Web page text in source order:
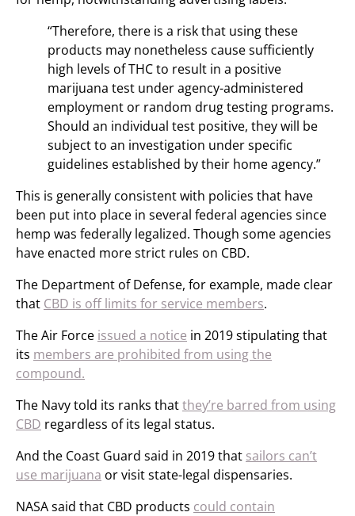
“Therefore, there is a risk that using these
products may nonetheless cause sufficiently
high levels of THC to result in a positive
marijuana test under agency-administered
employment or random drug testing programs.
Should an individual test positive, they will be
subject to an investigation under specific
guidelines established by their home agency.”
This is generally consistent with policies that have
been put into place in several federal agencies since
hemp was federally legalized. Though some agencies
have enacted more strict rules on CBD.
The Department of Defense, for example, made clear
that CBD is off limits for service members.
The Air Force issued a notice in 2019 stipulating that
its members are prohibited from using the
compound.
The Navy told its ranks thatthey’re barred from using
CBD regardless of its legal status.
And the Coast Guard said in 2019 that sailors can’t
use marijuana or visit state-legal dispensaries.
NASA said that CBD products could contain